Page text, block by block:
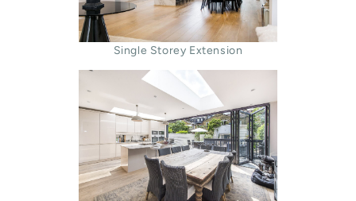
Single Storey Extension